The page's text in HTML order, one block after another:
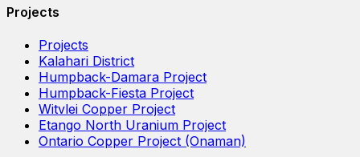
Projects
Projects
Kalahari District
Humpback-Damara Project
Humpback-Fiesta Project
Witvlei Copper Project
Etango North Uranium Project
Ontario Copper Project (Onaman)